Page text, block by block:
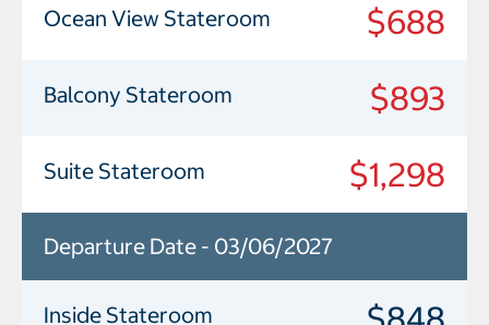
Ocean View Stateroom $688
Balcony Stateroom $893
Suite Stateroom $1,298
Departure Date - 03/06/2027
Inside Stateroom